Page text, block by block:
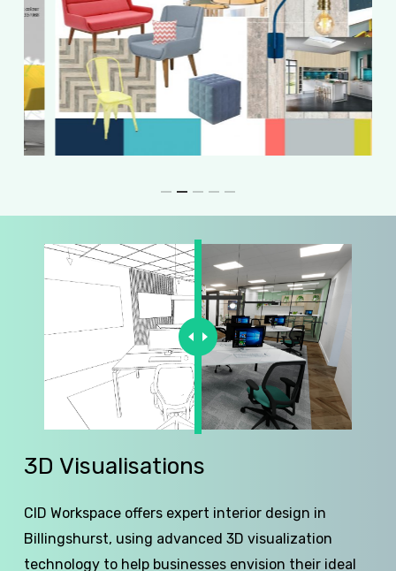
3D Visualisations
CID Workspace offers expert interior design in
Billingshurst, using advanced 3D visualization
technology to help businesses envision their ideal